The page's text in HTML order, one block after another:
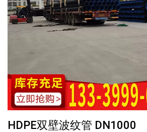
HDPE双壁波纹管 DN1000